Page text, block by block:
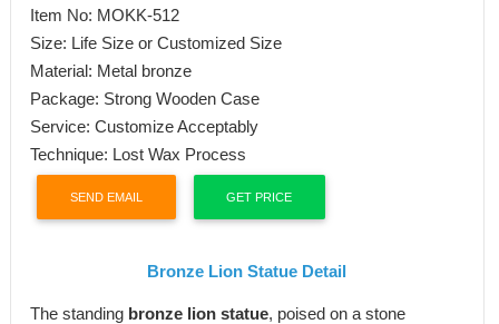
Item No: MOKK-512
Size: Life Size or Customized Size
Material: Metal bronze
Package: Strong Wooden Case
Service: Customize Acceptably
Technique: Lost Wax Process
SEND EMAIL GET PRICE
Bronze LionStatue Detail
The standing bronze lion statue, poised on a stone